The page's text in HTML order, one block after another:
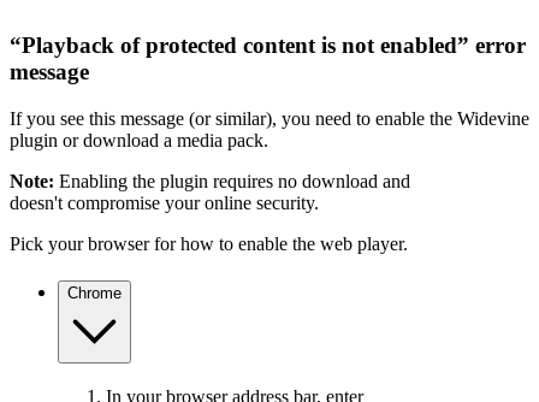
“Playback of protected content is not enabled” error
message
If you see this message (or similar), you need to enable the Widevine
plugin or download a media pack.
Note: Enabling the plugin requires no download and
doesn't compromise your online security.
Pick your browser for how to enable the web player.
Chrome
In your browser address bar, enter